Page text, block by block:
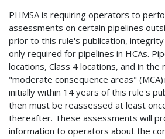
PHMSA is requiring operators to
assessments on certain pipelines
prior to this rule's publication,
only required for pipelines in HCAs.
locations, Class 4 locations, and in the
"moderate consequence areas"
initially within 14 years of this rule's
then must be reassessed at least
thereafter. These assessments will
information to operators about the